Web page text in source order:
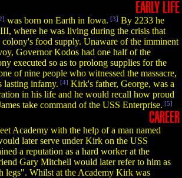
EARLY LIFE
was born on Earth in Iowa. [3] By 2233 he
where he was living during the crisis that
colony's food supply. Unaware of the imminent
Governor Kodos had one half of the
executed so as to prolong supplies for the
of nine people who witnessed the massacre,
lasting infamy. [4] Kirk's father, George, was a
in his life and he would recall how proud
take command of the USS Enterprise. [5]
CAREER
Academy with the help of a man named
later serve under Kirk on the USS
a reputation as a hard worker at the
Gary Mitchell would later refer to him as
legs". Whilst at the Academy Kirk was